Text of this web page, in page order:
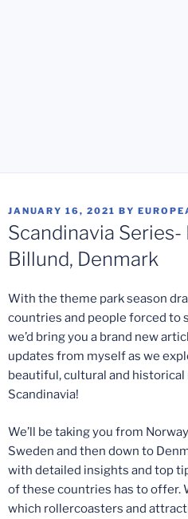
POSTED
ON
JANUARY 16, 2021 BY
Scandinavia
Billund, Denmark
With the theme park season
countries and people forced to
we’d bring you a brand new
updates from myself as we
beautiful, cultural and historical
Scandinavia!
We’ll be taking you from
Sweden and then down to
with detailed insights and top
of these countries has to offer.
which rollercoasters and